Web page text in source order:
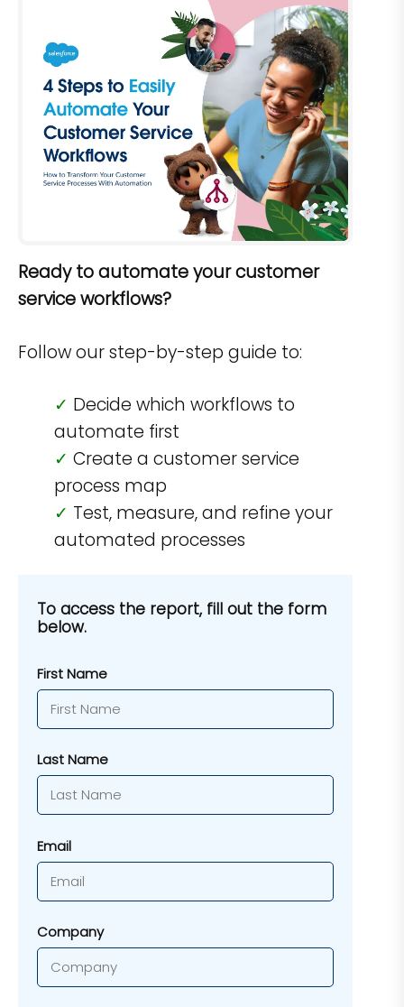
Ready to automate your customer
service workflows?
Follow our step-by-step guide to:
Decide which workflows to
automate first
Create a customer service
process map
Test, measure, and refine your
automated processes
To access the report, fill out the form
below.
First Name
Last Name
Email
Company